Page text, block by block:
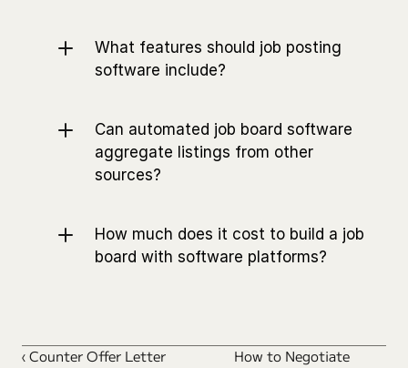
What features should job posting
software include?
Can automated job board software
aggregate listings from other
sources?
How much does it cost to build a job
board with software platforms?
‹ Counter Offer Letter
How to Negotiate